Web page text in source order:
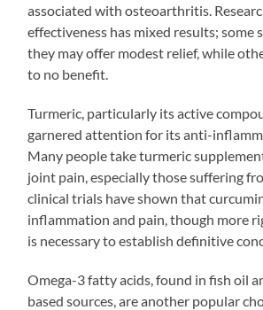
associated with osteoarthritis.
effectiveness has mixed results; some
they may offer modest relief, while
to no benefit.
Turmeric, particularly its active
garnered attention for its anti-
Many people take turmeric
joint pain, especially those suffering
clinical trials have shown that
inflammation and pain, though more
is necessary to establish definitive
Omega-3 fatty acids, found in fish oil
based sources, are another popular